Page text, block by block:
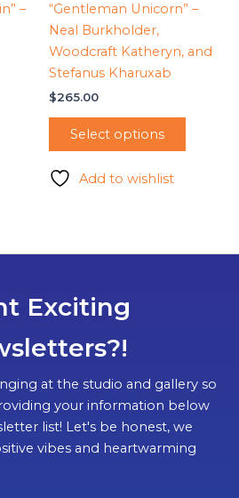
–
“Gentleman Unicorn” –
Neal Burkholder,
Woodcraft Katheryn, and
Stefanus Kharuxab
$265.00
Select options
Add to wishlist
Exciting
at the studio and gallery so
your information below
list! Let's be honest, we
vibes and heartwarming